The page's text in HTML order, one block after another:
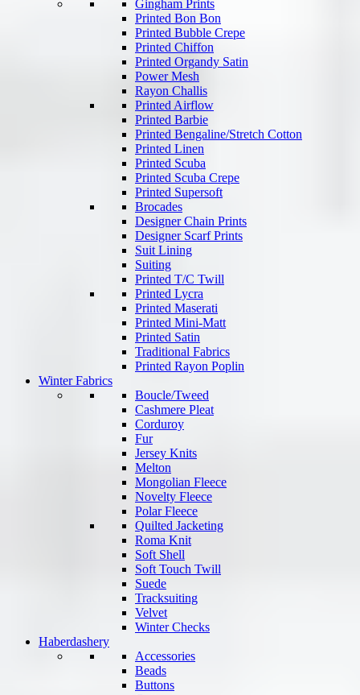
Gingham Prints
Printed Bon Bon
Printed Bubble Crepe
Printed Chiffon
Printed Organdy Satin
Power Mesh
Rayon Challis
Printed Airflow
Printed Barbie
Printed Bengaline/Stretch Cotton
Printed Linen
Printed Scuba
Printed Scuba Crepe
Printed Supersoft
Brocades
Designer Chain Prints
Designer Scarf Prints
Suit Lining
Suiting
Printed T/C Twill
Printed Lycra
Printed Maserati
Printed Mini-Matt
Printed Satin
Traditional Fabrics
Printed Rayon Poplin
Winter Fabrics
Boucle/Tweed
Cashmere Pleat
Corduroy
Fur
Jersey Knits
Melton
Mongolian Fleece
Novelty Fleece
Polar Fleece
Quilted Jacketing
Roma Knit
Soft Shell
Soft Touch Twill
Suede
Tracksuiting
Velvet
Winter Checks
Haberdashery
Accessories
Beads
Buttons